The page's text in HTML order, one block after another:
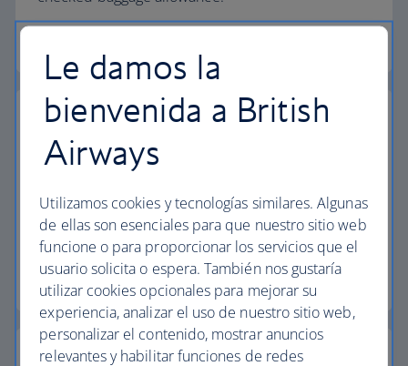
Collect extra Avios
Collect extra Avios and reduce the cost of your
next vacation with Avios payment.
Start your search
Le damos la
bienvenida a British
Airways
Utilizamos cookies y tecnologías similares. Algunas
de ellas son esenciales para que nuestro sitio web
funcione o para proporcionar los servicios que el
usuario solicita o espera. También nos gustaría
utilizar cookies opcionales para mejorar su
experiencia, analizar el uso de nuestro sitio web,
personalizar el contenido, mostrar anuncios
relevantes y habilitar funciones de redes